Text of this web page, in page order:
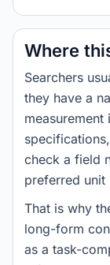
Where
Searchers
they have a
check a field
preferred unit
That is why
long-form
as a task-